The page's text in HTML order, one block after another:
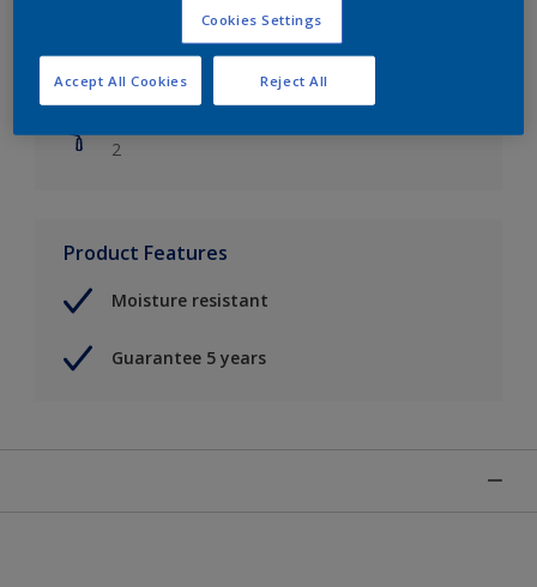
Drying Time
2
Product Features
Moisture resistant
Guarantee 5 years
Cookies Settings
Reject All
Accept All Cookies